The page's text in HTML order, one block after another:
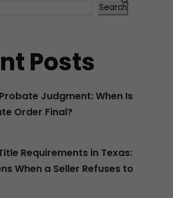
Search
Posts
Judgment: When Is
Order Final?
Requirements in Texas:
When a Seller Refuses to